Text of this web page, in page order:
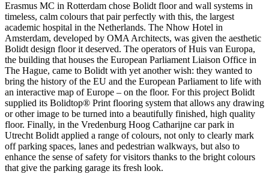
Erasmus MC in Rotterdam chose Bolidt floor and wall systems in
timeless, calm colours that pair perfectly with this, the largest
academic hospital in the Netherlands. The Nhow Hotel in
Amsterdam, developed by OMA Architects, was given the aesthetic
Bolidt design floor it deserved. The operators of Huis van Europa,
the building that houses the European Parliament Liaison Office in
The Hague, came to Bolidt with yet another wish: they wanted to
bring the history of the EU and the European Parliament to life with
an interactive map of Europe – on the floor. For this project Bolidt
supplied its Bolidtop® Print flooring system that allows any drawing
or other image to be turned into a beautifully finished, high quality
floor. Finally, in the Vredenburg Hoog Catharijne car park in
Utrecht Bolidt applied a range of colours, not only to clearly mark
off parking spaces, lanes and pedestrian walkways, but also to
enhance the sense of safety for visitors thanks to the bright colours
that give the parking garage its fresh look.